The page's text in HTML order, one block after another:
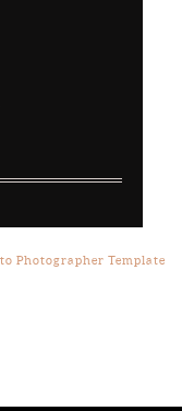
Photographer Template